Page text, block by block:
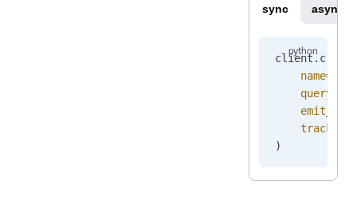
sync async
client.
    name
=
    query
)